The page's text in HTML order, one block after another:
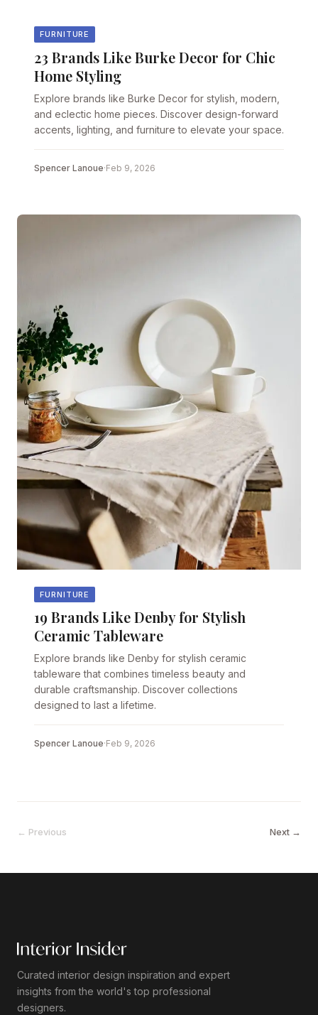
FURNITURE
23 Brands Like Burke Decor for Chic
Home Styling
Explore brands like Burke Decor for stylish, modern,
and eclectic home pieces. Discover design-forward
accents, lighting, and furniture to elevate your space.
Spencer Lanoue·Feb 9, 2026
FURNITURE
19 Brands Like Denby for Stylish
Ceramic Tableware
Explore brands like Denby for stylish ceramic
tableware that combines timeless beauty and
durable craftsmanship. Discover collections
designed to last a lifetime.
Spencer Lanoue·Feb 9, 2026
← Previous Next →
Curated interior design inspiration and expert
insights from the world's top professional
designers.